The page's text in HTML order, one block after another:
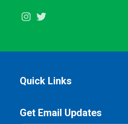
Instagram
Quick Links
Get Email Updates